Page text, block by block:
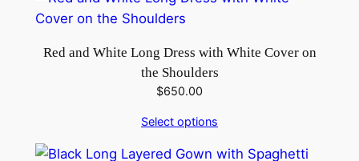
q
t
Red and White Long Dress with White Cover on
the Shoulders
$650.00
Select options